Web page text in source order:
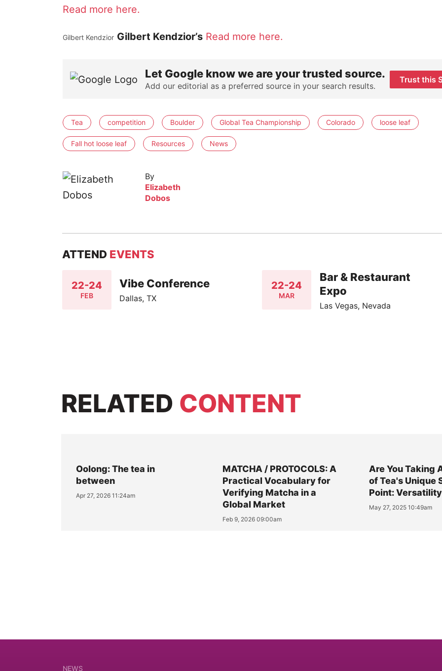
Read more here.
Gilbert Kendzior Gilbert Kendzior’s Read more here.
Let Google know we are your trusted source.
Add our editorial as a preferred source in your search results.
Trust this
Tea competition Boulder Global Tea Championship Colorado loose leaf
Fall hot loose leaf Resources News
By
Elizabeth
Dobos
ATTEND EVENTS
22-24
FEB
Vibe Conference
Dallas, TX
22-24
MAR
Bar & Restaurant
Expo
Las Vegas, Nevada
RELATED CONTENT
Oolong: The tea in
between
Apr 27, 2026 11:24am
MATCHA / PROTOCOLS: A
Practical Vocabulary for
Verifying Matcha in a
Global Market
Feb 9, 2026 09:00am
Are You Taking
of Tea's Unique
Point:
May 27, 2025 10:49am
NEWS